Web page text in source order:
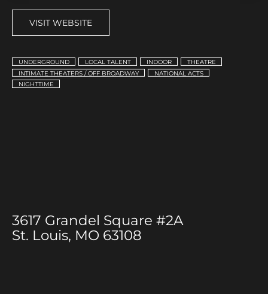
VISIT WEBSITE
UNDERGROUND LOCAL TALENT INDOOR
THEATRE
INTIMATE THEATERS / OFF BROADWAY
NATIONAL ACTS
NIGHTTIME
3617 Grandel Square #2A
St. Louis, MO 63108